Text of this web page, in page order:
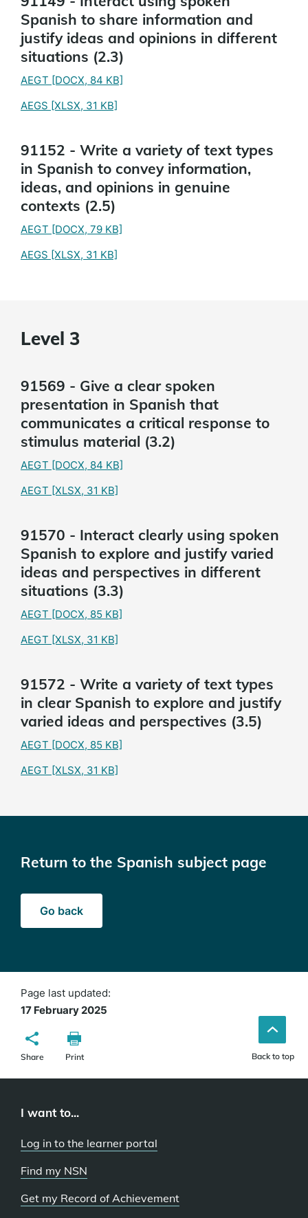
Spanish to share information and
justify ideas and opinions in different
situations (2.3)
AEGT [DOCX, 84 KB]
AEGS [XLSX, 31 KB]
91152 - Write a variety of text types
in Spanish to convey information,
ideas, and opinions in genuine
contexts (2.5)
AEGT [DOCX, 79 KB]
AEGS [XLSX, 31 KB]
Level 3
91569 - Give a clear spoken
presentation in Spanish that
communicates a critical response to
stimulus material (3.2)
AEGT [DOCX, 84 KB]
AEGT [XLSX, 31 KB]
91570 - Interact clearly using spoken
Spanish to explore and justify varied
ideas and perspectives in different
situations (3.3)
AEGT [DOCX, 85 KB]
AEGT [XLSX, 31 KB]
91572 - Write a variety of text types
in clear Spanish to explore and justify
varied ideas and perspectives (3.5)
AEGT [DOCX, 85 KB]
AEGT [XLSX, 31 KB]
Return to the Spanish subject page
Go back
Page last updated:
17 February 2025
Share Print Back to top
I want to...
Log in to the learner portal
Find my NSN
Get my Record of Achievement